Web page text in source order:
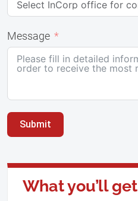
Message
Submit
What you’ll get